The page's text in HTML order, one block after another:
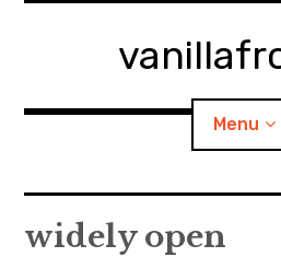
Menu
Home
widely open